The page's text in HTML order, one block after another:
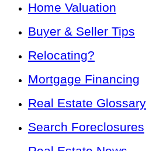
Home Valuation
Buyer & Seller Tips
Relocating?
Mortgage Financing
Real Estate Glossary
Search Foreclosures